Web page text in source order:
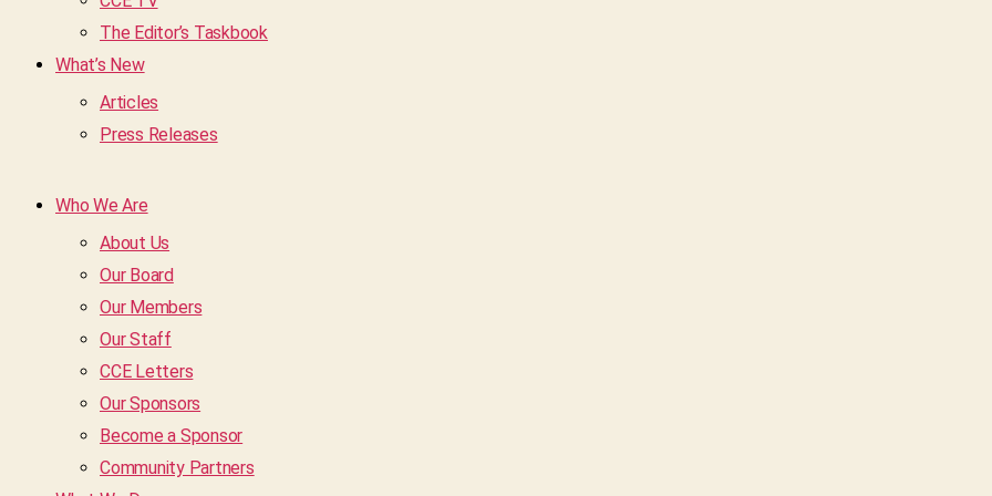
The Editor’s Taskbook
What’s New
Articles
Press Releases
Who We Are
About Us
Our Board
Our Members
Our Staff
CCE Letters
Our Sponsors
Become a Sponsor
Community Partners